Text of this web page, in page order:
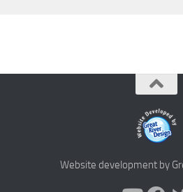
Website development by